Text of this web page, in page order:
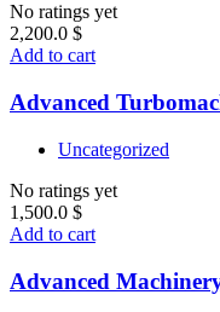
No ratings yet
2,200.0 $
Add to cart
Advanced
Uncategorized
No ratings yet
1,500.0 $
Add to cart
Advanced